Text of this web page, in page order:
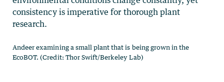
consistency is imperative for thorough plant
research.
Andeer examining a small plant that is being grown in the
EcoBOT. (Credit: Thor Swift/Berkeley Lab)